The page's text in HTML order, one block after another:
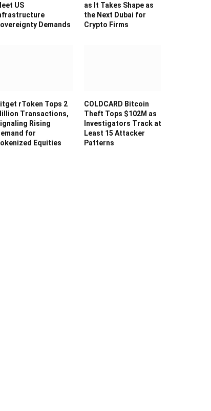
US
Demands
as It Takes Shape as
the Next Dubai for
Crypto Firms
rToken Tops 2
Transactions,
Rising
for
Equities
COLDCARD Bitcoin
Theft Tops $102M as
Investigators Track at
Least 15 Attacker
Patterns